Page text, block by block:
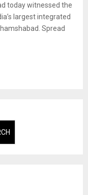
today witnessed the
largest integrated
Spread